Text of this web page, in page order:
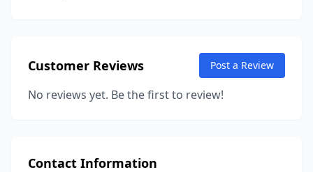
Customer Reviews Post a Review
No reviews yet. Be the first to review!
Contact Information